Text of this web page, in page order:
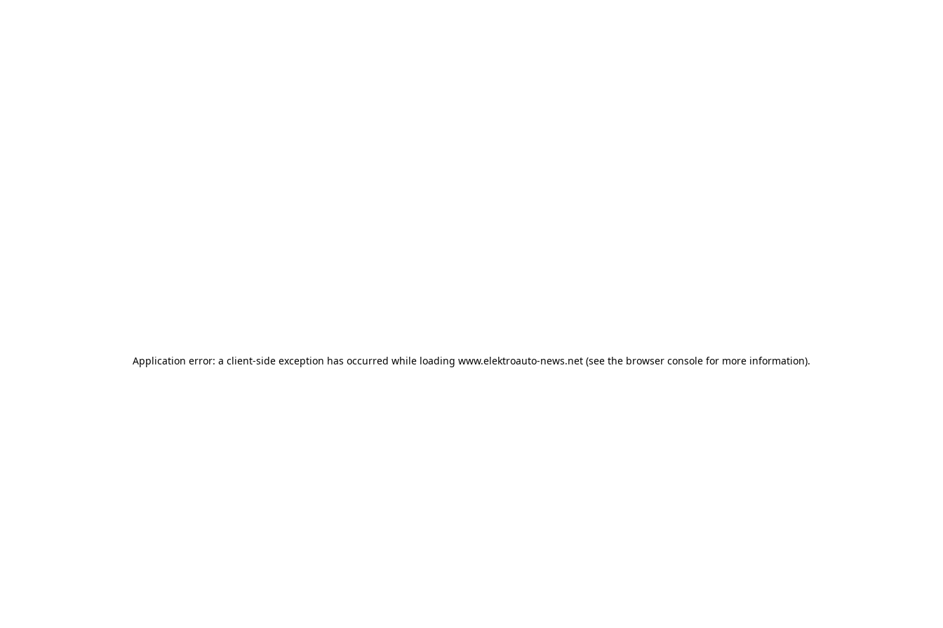
Application error: a client-side exception has occurred while loading www.elektroauto-news.net (see the browser console for more information).